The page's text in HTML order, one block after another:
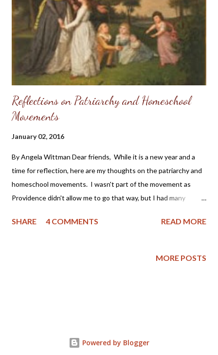
anonymous letters to my broker (I worked as a Real Estate
agent for several years) warning her I was "crazy," I could rejoice
because I knew my true Protector would vindicate me. So, when
my sister-in-law called yesterday for permission t...
Reflections on Patriarchy and Homeschool
Movements
January 02, 2016
By Angela Wittman Dear friends, While it is a new year and a
time for reflection, here are my thoughts on the patriarchy and
homeschool movements. I wasn't part of the movement as
Providence didn't allow me to go that way, but I had many
wasn't as "perfect" as I thought theirs appeared to be. You see,
relationship and then finally divorced when I was grown. Yet,
SHARE 4 COMMENTS READ MORE
MORE POSTS
Powered by Blogger